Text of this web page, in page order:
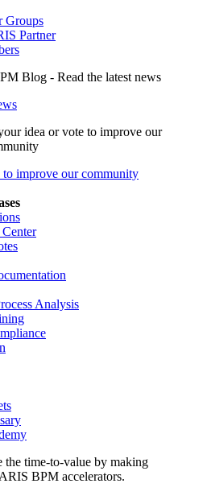
Groups
Partner
to improve our community
Analysis